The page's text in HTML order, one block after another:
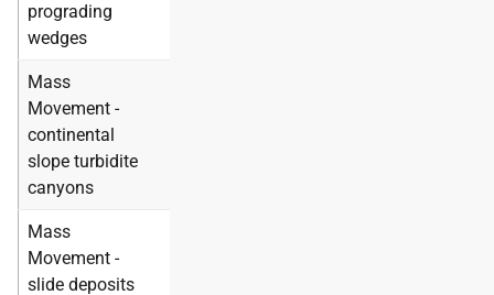
prograding
wedges
Mass
Movement -
continental
slope turbidite
canyons
Mass
Movement -
slide deposits